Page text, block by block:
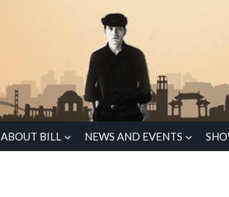
ABOUT BILL NEWS AND EVENTS